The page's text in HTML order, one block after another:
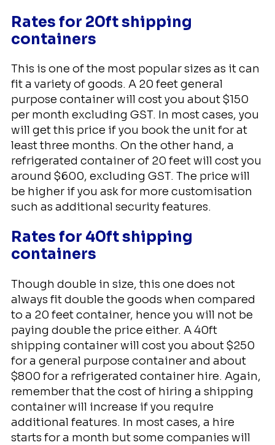
Rates for 20ft shipping
containers
This is one of the most popular sizes as it can
fit a variety of goods. A 20 feet general
purpose container will cost you about $150
per month excluding GST. In most cases, you
will get this price if you book the unit for at
least three months. On the other hand, a
refrigerated container of 20 feet will cost you
around $600, excluding GST. The price will
be higher if you ask for more customisation
such as additional security features.
Rates for 40ft shipping
containers
Though double in size, this one does not
always fit double the goods when compared
to a 20 feet container, hence you will not be
paying double the price either. A 40ft
shipping container will cost you about $250
for a general purpose container and about
$800 for a refrigerated container hire. Again,
remember that the cost of hiring a shipping
container will increase if you require
additional features. In most cases, a hire
starts for a month but some companies will